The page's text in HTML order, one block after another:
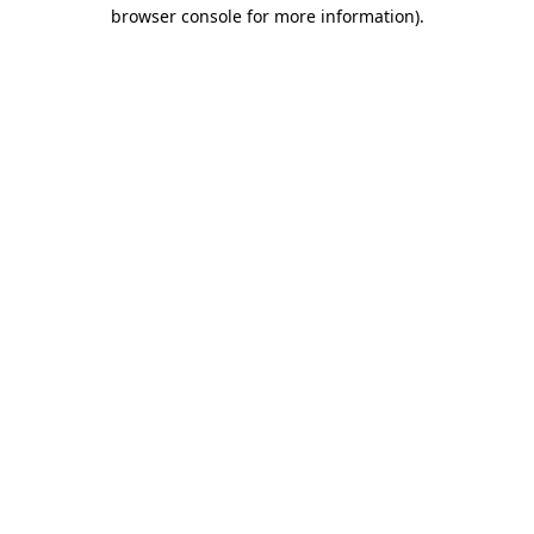
browser console for more information).